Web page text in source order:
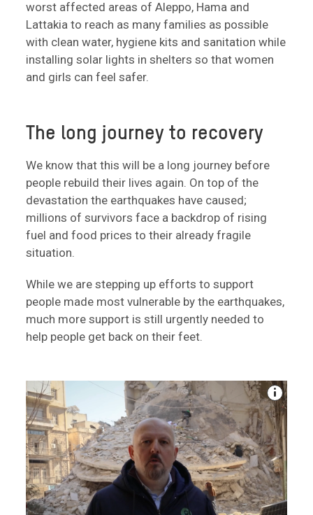
worst affected areas of Aleppo, Hama and
Lattakia to reach as many families as possible
with clean water, hygiene kits and sanitation while
installing solar lights in shelters so that women
and girls can feel safer.
The long journey to recovery
We know that this will be a long journey before
people rebuild their lives again. On top of the
devastation the earthquakes have caused;
millions of survivors face a backdrop of rising
fuel and food prices to their already fragile
situation.
While we are stepping up efforts to support
people made most vulnerable by the earthquakes,
much more support is still urgently needed to
help people get back on their feet.